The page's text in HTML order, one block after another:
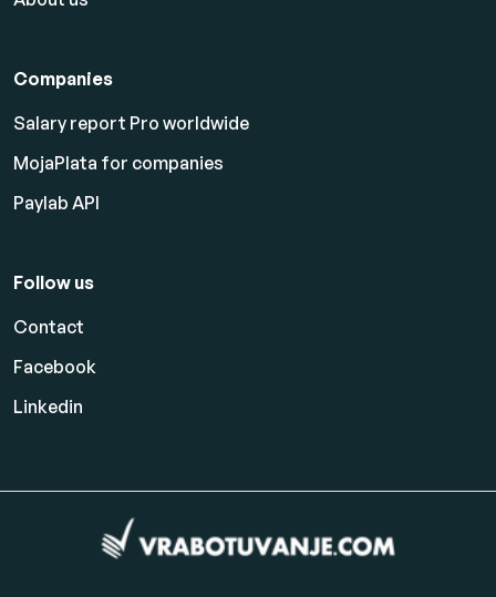
Companies
Salary report Pro worldwide
MojaPlata for companies
Paylab API
Follow us
Contact
Facebook
Linkedin